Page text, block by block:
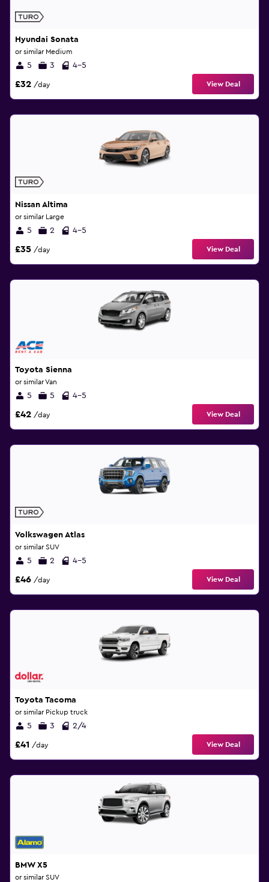
Hyundai Sonata
or similar Medium
5 3 4-5
£32 /day View Deal
Nissan Altima
or similar Large
5 2 4-5
£35 /day View Deal
Toyota Sienna
or similar Van
5 5 4-5
£42 /day View Deal
Volkswagen Atlas
or similar SUV
5 2 4-5
£46 /day View Deal
Toyota Tacoma
or similar Pickup truck
5 3 2/4
£41 /day View Deal
BMW X5
or similar SUV